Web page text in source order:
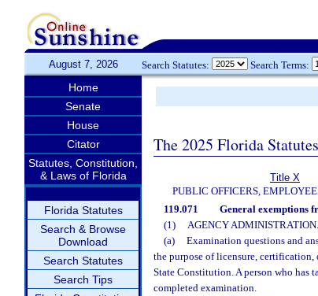
August 7, 2026 Search Statutes: Search Terms:
Home
Senate
House
Citator
Statutes, Constitution,
& Laws of Florida
Florida Statutes
Search & Browse
Download
Search Statutes
Search Tips
The 2025 Florida Statutes
Title X
PUBLIC OFFICERS,
119.071 General exemptions
(1)
AGENCY ADMINISTRATION.
(a)
Examination questions and
the purpose of licensure, certification,
State Constitution. A person who has
completed examination.